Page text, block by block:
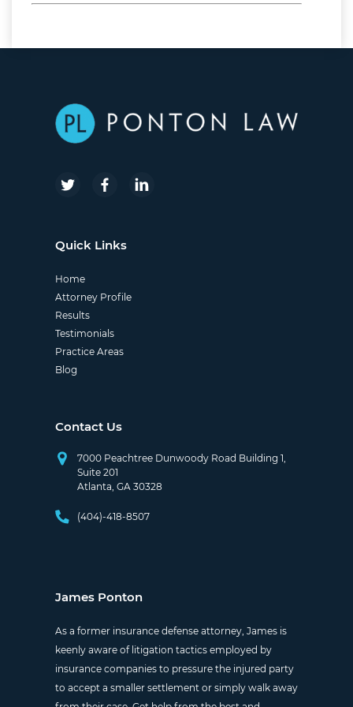
Quick Links
Home
Attorney Profile
Results
Testimonials
Practice Areas
Blog
Contact Us
7000 Peachtree Dunwoody Road Building 1,
Suite 201
Atlanta, GA 30328
(404)-418-8507
James Ponton
As a former insurance defense attorney, James is
keenly aware of litigation tactics employed by
insurance companies to pressure the injured party
to accept a smaller settlement or simply walk away